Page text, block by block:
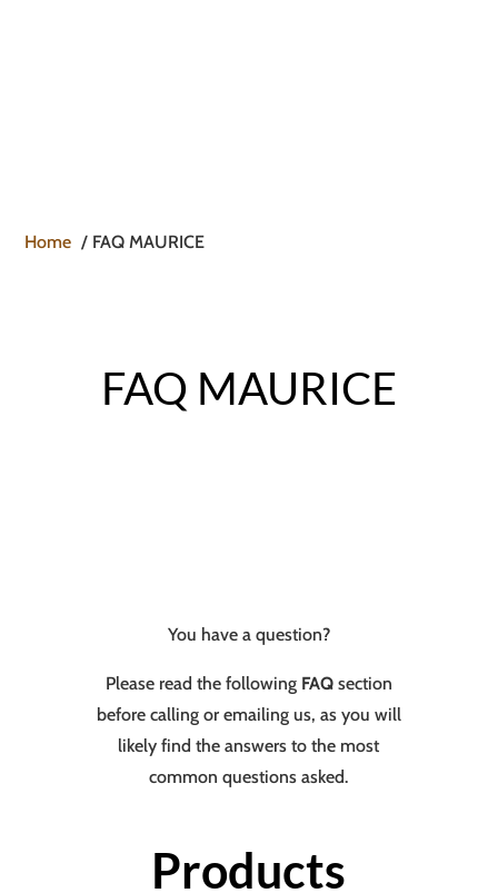
Home FAQ MAURICE
FAQ MAURICE
You have a question?
Please read the following FAQsection
before calling or emailing us, as you will
likely find the answers to the most
common questions asked.
Products